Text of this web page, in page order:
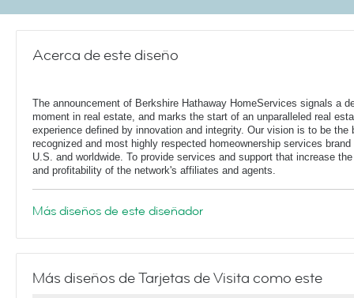
Acerca de este diseño
The announcement of Berkshire Hathaway HomeServices signals a
moment in real estate, and marks the start of an unparalleled real
experience defined by innovation and integrity. Our vision is to be the
recognized and most highly respected homeownership services brand
U.S. and worldwide. To provide services and support that increase
and profitability of the network's affiliates and agents.
Más diseños de este diseñador
Más diseños de Tarjetas de Visita como este